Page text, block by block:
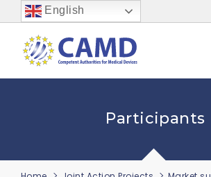
English
Participants